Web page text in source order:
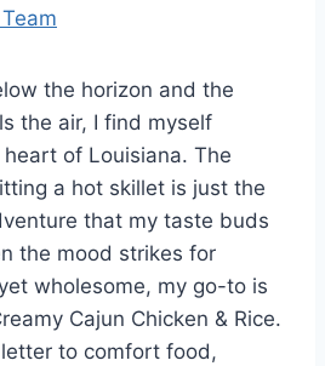
the horizon and the
the air, I find myself
of Louisiana. The
a hot skillet is just the
that my taste buds
the mood strikes for
wholesome, my go-to is
Cajun Chicken & Rice.
to comfort food,